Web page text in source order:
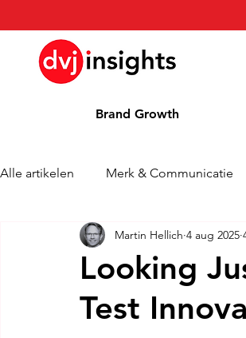
Brand Growth
Alle artikelen Merk & Communicatie
Brand Growth Interview
Blog Awards
Looking
Test
Martin Hellich 4 aug 2025